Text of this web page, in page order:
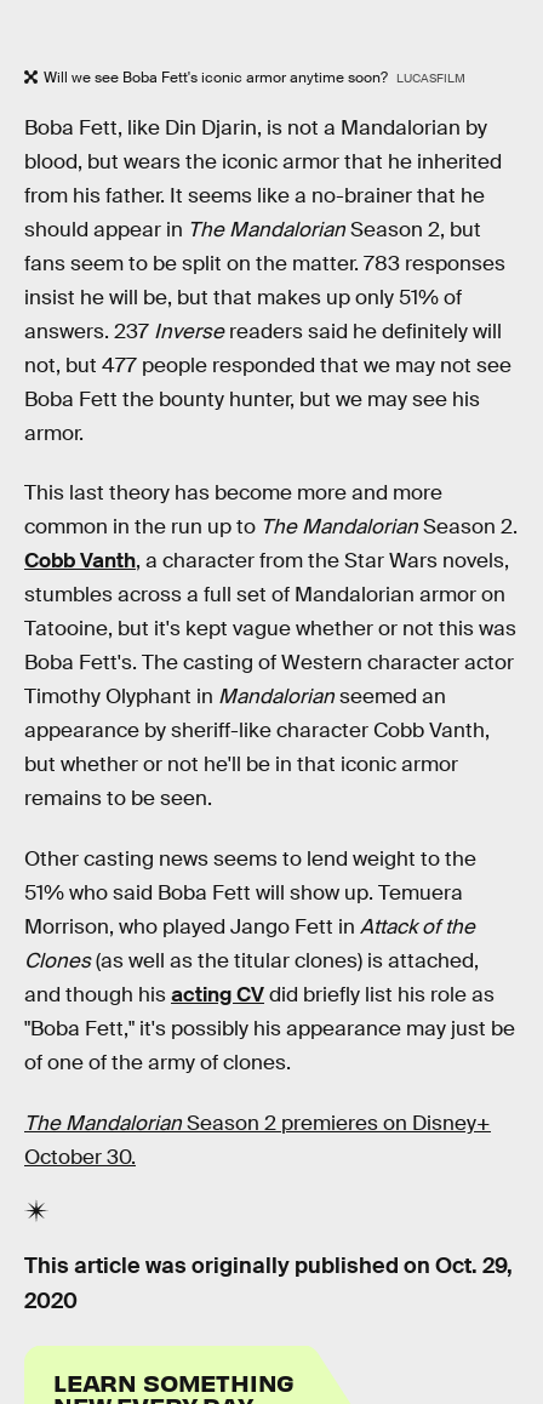
Will we see Boba Fett's iconic armor anytime soon? LUCASFILM
Boba Fett, like Din Djarin, is not a Mandalorian by
blood, but wears the iconic armor that he inherited
from his father. It seems like a no-brainer that he
should appear in The MandalorianSeason 2, but
fans seem to be split on the matter. 783 responses
insist he will be, but that makes up only 51% of
answers. 237 Inversereaders said he definitely will
not, but 477 people responded that we may not see
Boba Fett the bounty hunter, but we may see his
armor.
This last theory has become more and more
common in the run up to The MandalorianSeason 2.
Cobb Vanth, a character from the Star Wars novels,
stumbles across a full set of Mandalorian armor on
Tatooine, but it's kept vague whether or not this was
Boba Fett's. The casting of Western character actor
Timothy Olyphant in Mandalorianseemed an
appearance by sheriff-like character Cobb Vanth,
but whether or not he'll be in that iconic armor
remains to be seen.
Other casting news seems to lend weight to the
51% who said Boba Fett will show up. Temuera
Morrison, who played Jango Fett in Attack of the
Clones(as well as the titular clones) is attached,
and though hisacting CVdid briefly list his role as
"Boba Fett," it's possibly his appearance may just be
of one of the army of clones.
The MandalorianSeason 2 premieres on Disney+
October 30.
This article was originally published on Oct. 29,
2020
LEARN SOMETHING